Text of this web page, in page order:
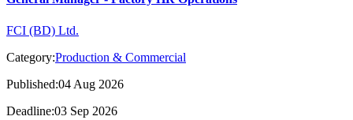
FCI (BD) Ltd.
Category:Production & Commercial
Published:04 Aug 2026
Deadline:03 Sep 2026